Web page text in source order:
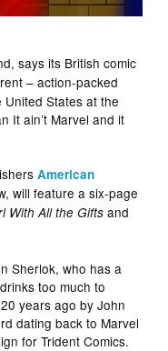
says its British comic
– action-packed
States at the
It ain’t Marvel and it
American
will feature a six-page
With All the Gifts and
Sherlok, who has a
too much to
years ago by John
dating back to Marvel
for Trident Comics.